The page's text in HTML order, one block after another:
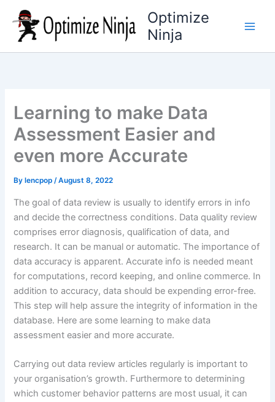
content
Optimize
Ninja
Learning to make Data
Assessment Easier and
even more Accurate
By lencpop/August 8, 2022
The goal of data review is usually to identify errors in info
and decide the correctness conditions. Data quality review
comprises error diagnosis, qualification of data, and
research. It can be manual or automatic. The importance of
data accuracy is apparent. Accurate info is needed meant
for computations, record keeping, and online commerce. In
addition to accuracy, data should be expending error-free.
This step will help assure the integrity of information in the
database. Here are some learning to make data
assessment easier and more accurate.
Carrying out data review articles regularly is important to
your organisation’s growth. Furthermore to determining
which customer behavior patterns are most usual, it can